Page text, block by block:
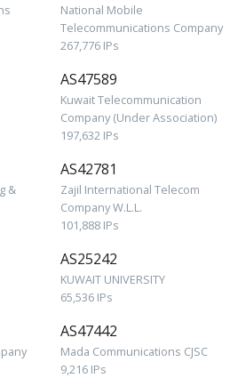
National Mobile
Telecommunications Company
267,776 IPs
AS47589
Kuwait Telecommunication
Company (Under Association)
197,632 IPs
&
AS42781
Zajil International Telecom
Company W.L.L.
101,888 IPs
AS25242
KUWAIT UNIVERSITY
65,536 IPs
AS47442
Mada Communications CJSC
9,216 IPs